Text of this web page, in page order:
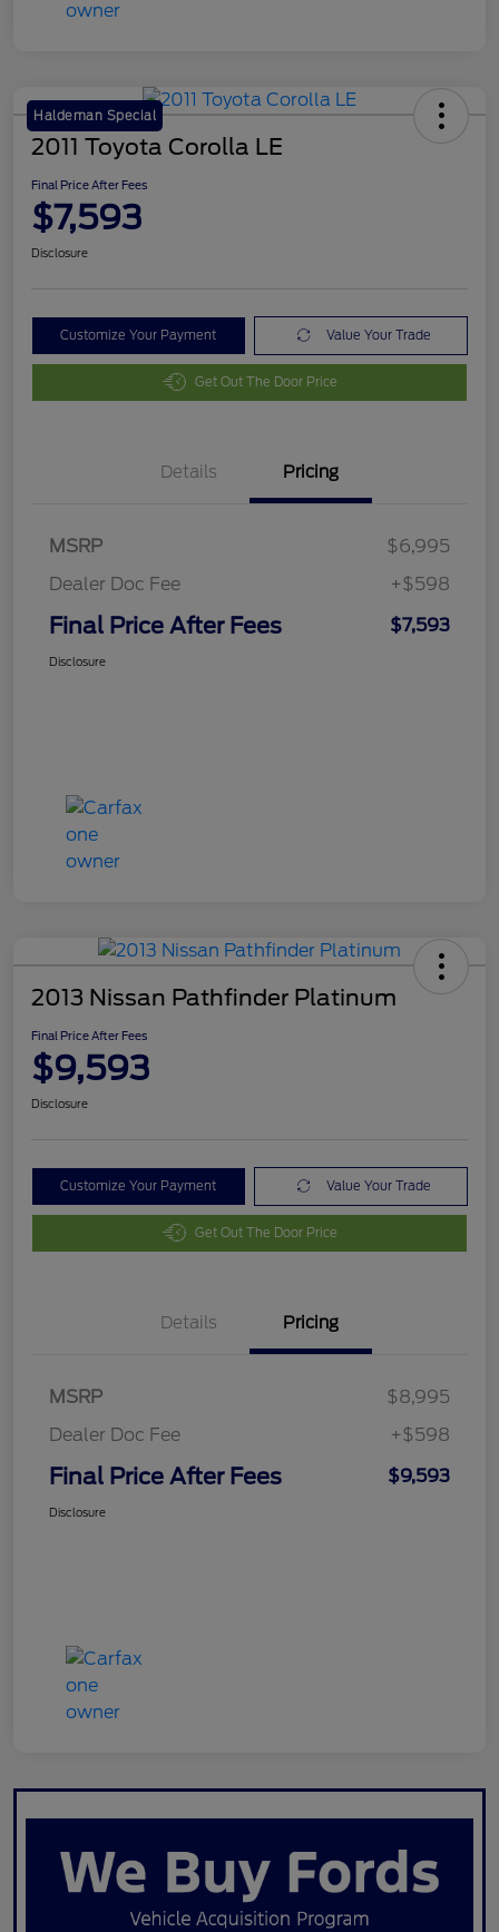
Haldeman Special
2011 Toyota Corolla LE
Final Price After Fees
$7,593
Disclosure
Customize Your Payment Value Your Trade
Get Out The Door Price
Details Pricing
MSRP
$6,995
Dealer Doc Fee
+$598
Final Price After Fees $7,593
Disclosure
2013 Nissan Pathfinder Platinum
Final Price After Fees
$9,593
Disclosure
Customize Your Payment Value Your Trade
Get Out The Door Price
Details Pricing
MSRP
$8,995
Dealer Doc Fee
+$598
Final Price After Fees $9,593
Disclosure